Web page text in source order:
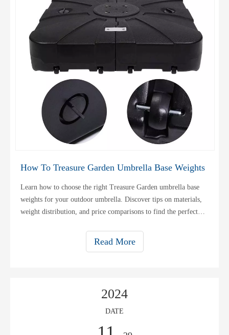
How To Treasure Garden Umbrella Base Weights
Learn how to choose the right Treasure Garden umbrella base
weights for your outdoor umbrella. Discover tips on materials,
weight distribution, and price comparisons to find the perfect
Read More
2024
DATE